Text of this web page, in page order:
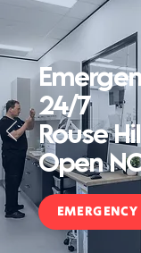
24/7
Rouse
Open